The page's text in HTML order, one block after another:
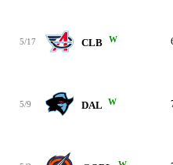
5/17 CLB W
5/9 DAL W